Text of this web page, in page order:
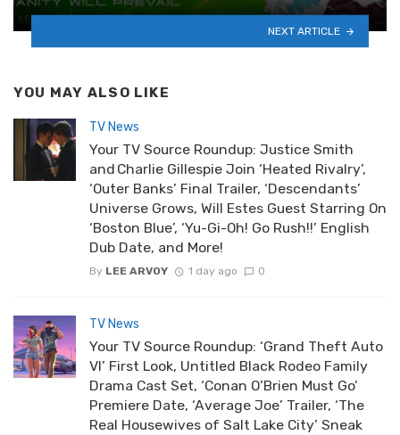
NEXT ARTICLE
YOU MAY ALSO LIKE
TV News
Your TV Source Roundup: Justice Smith
and Charlie Gillespie Join ‘Heated Rivalry’,
‘Outer Banks’ Final Trailer, ‘Descendants’
Universe Grows, Will Estes Guest Starring On
‘Boston Blue’, ‘Yu-Gi-Oh! Go Rush!!’ English
Dub Date, and More!
By LEE ARVOY 1 day ago 0
TV News
Your TV Source Roundup: ‘Grand Theft Auto
VI’ First Look, Untitled Black Rodeo Family
Drama Cast Set, ‘Conan O’Brien Must Go’
Premiere Date, ‘Average Joe’ Trailer, ‘The
Real Housewives of Salt Lake City’ Sneak